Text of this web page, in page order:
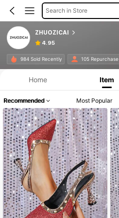
Search in Store
ZHUOZICAI
4.95
984 Sold Recently 105 Repurchase
Home Item
Recommended Most Popular